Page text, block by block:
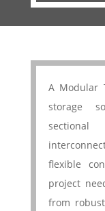
A Modular
storage
sectional
flexible
project
from